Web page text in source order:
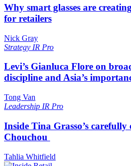
Why smart glasses are
for retailers
Nick Gray
Strategy IR Pro
Levi’s Gianluca Flore on
discipline and Asia’s
Tong Van
Leadership IR Pro
Inside Tina Grasso’s
Chouchou
Tahlia Whitfield